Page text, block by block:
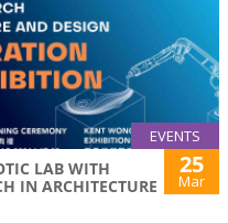
EVENTS
LAB WITH
IN ARCHITECTURE
25
Mar